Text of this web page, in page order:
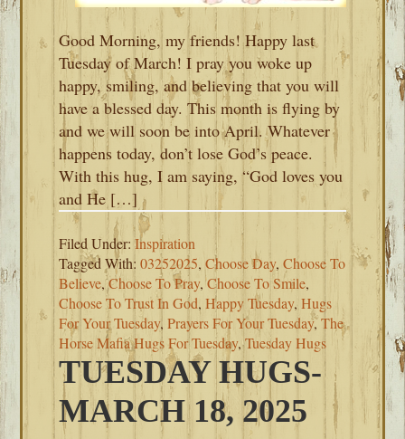
Good Morning, my friends! Happy last
Tuesday of March! I pray you woke up
happy, smiling, and believing that you will
have a blessed day. This month is flying by
and we will soon be into April. Whatever
happens today, don’t lose God’s peace.
With this hug, I am saying, “God loves you
and He […]
Filed Under:Inspiration
Tagged With:03252025,Choose Day,Choose To
Believe,Choose To Pray,Choose To Smile,
Choose To Trust In God,Happy Tuesday,Hugs
For Your Tuesday,Prayers For Your Tuesday,The
Horse Mafia Hugs For Tuesday,Tuesday Hugs
TUESDAY HUGS-
MARCH 18, 2025